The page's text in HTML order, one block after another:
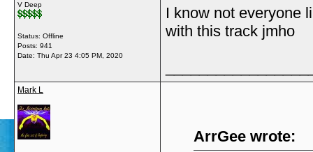
V Deep
Status: Offline
Posts: 941
Date: Thu Apr 23 4:05 PM, 2020
I know not everyone
with this track jmho
Mark L
ArrGee wrote: